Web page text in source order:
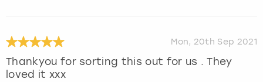
Mon, 20th Sep 2021
Thankyou for sorting this out for us . They
loved it xxx